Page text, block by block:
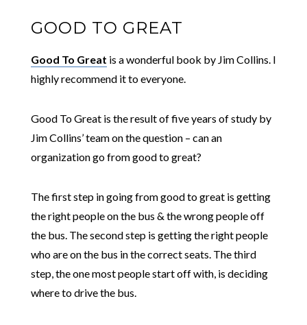
GOOD TO GREAT
Good To Great is a wonderful book by Jim Collins. I
highly recommend it to everyone.
Good To Great is the result of five years of study by
Jim Collins’ team on the question – can an
organization go from good to great?
The first step in going from good to great is getting
the right people on the bus & the wrong people off
the bus. The second step is getting the right people
who are on the bus in the correct seats. The third
step, the one most people start off with, is deciding
where to drive the bus.